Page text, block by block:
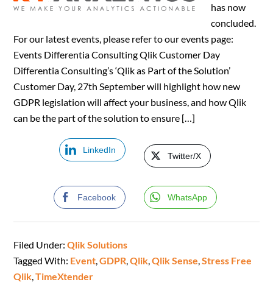
has now
concluded.
For our latest events, please refer to our events page:
Events Differentia Consulting Qlik Customer Day
Differentia Consulting’s ‘Qlik as Part of the Solution’
Customer Day, 27th September will highlight how new
GDPR legislation will affect your business, and how Qlik
can be the part of the solution to ensure […]
LinkedIn
Twitter/X
Facebook WhatsApp
Filed Under:Qlik Solutions
Tagged With: Event,GDPR,Qlik,Qlik Sense,Stress Free
Qlik,TimeXtender